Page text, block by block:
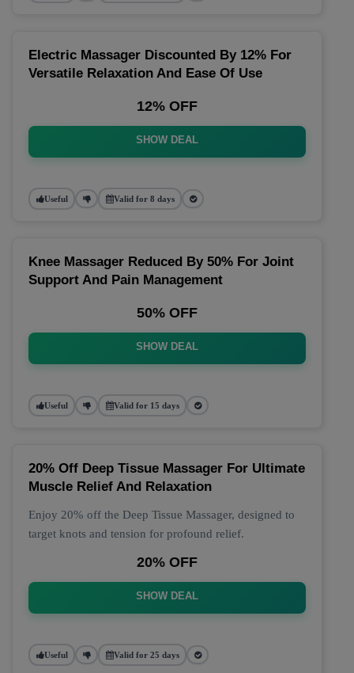
Electric Massager Discounted By 12% For
Versatile Relaxation And Ease Of Use
12% OFF
SHOW DEAL
Useful Valid for 8 days
Knee Massager Reduced By 50% For Joint
Support And Pain Management
50% OFF
SHOW DEAL
Useful Valid for 15 days
20% Off Deep Tissue Massager For Ultimate
Muscle Relief And Relaxation
Enjoy 20% off the Deep Tissue Massager, designed to
target knots and tension for profound relief.
20% OFF
SHOW DEAL
Useful Valid for 25 days